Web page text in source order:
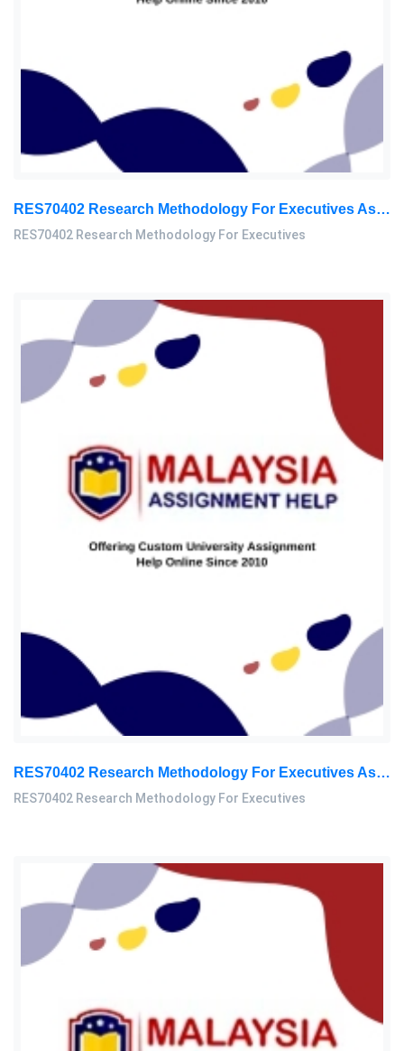
RES70402 Research Methodology For Executives Assessment 3, 2026
RES70402 Research Methodology For Executives
RES70402 Research Methodology For Executives Assessment 2, 2026
RES70402 Research Methodology For Executives